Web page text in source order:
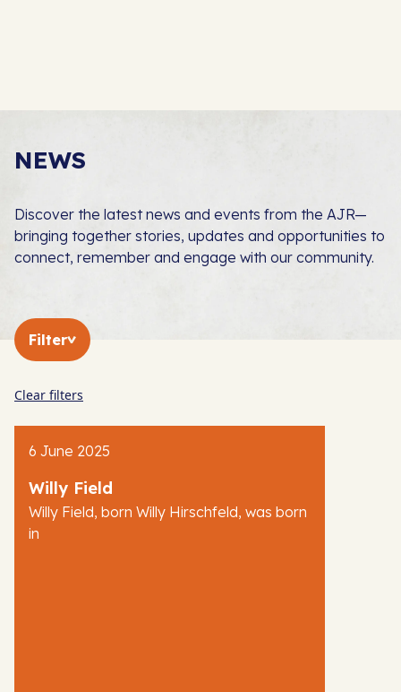
NEWS
Discover the latest news and events from the AJR—
bringing together stories, updates and opportunities to
connect, remember and engage with our community.
Filter
In The Press
Clear filters
6 June 2025
Willy Field
Willy Field, born Willy Hirschfeld, was born
in